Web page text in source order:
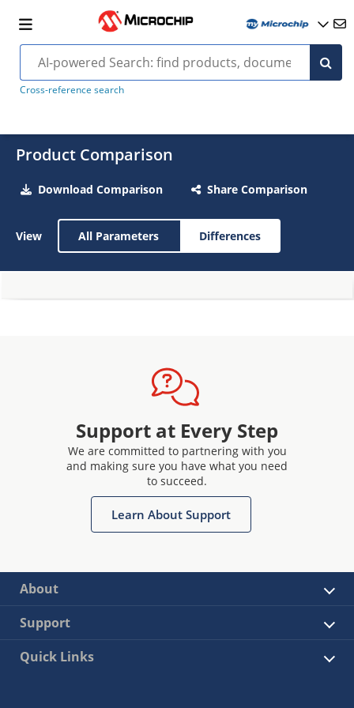
Cross-reference search
Product Comparison
Download Comparison Share Comparison
View All Parameters Differences
Support at Every Step
We are committed to partnering with you
and making sure you have what you need
to succeed.
Learn About Support
About
Support
Quick Links